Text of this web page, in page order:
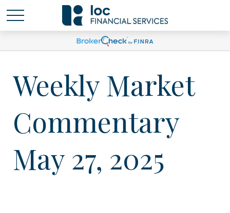
Weekly Market
Commentary
May 27, 2025